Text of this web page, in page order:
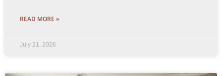
READ MORE »
July 21, 2026